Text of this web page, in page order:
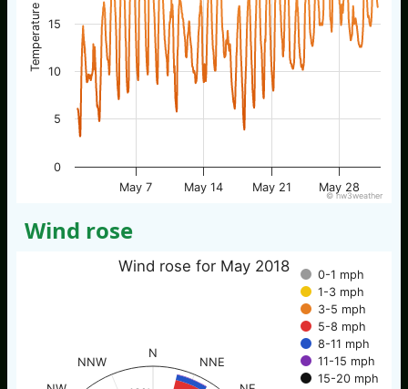
Temperature / °C
May 7 May 14 May 21 May 28
0
5
10
15
© nw3weather
Wind rose
Wind rose for May 2018
0-1 mph
1-3 mph
3-5 mph
5-8 mph
8-11 mph
11-15 mph
15-20 mph
N
NNE
NNW